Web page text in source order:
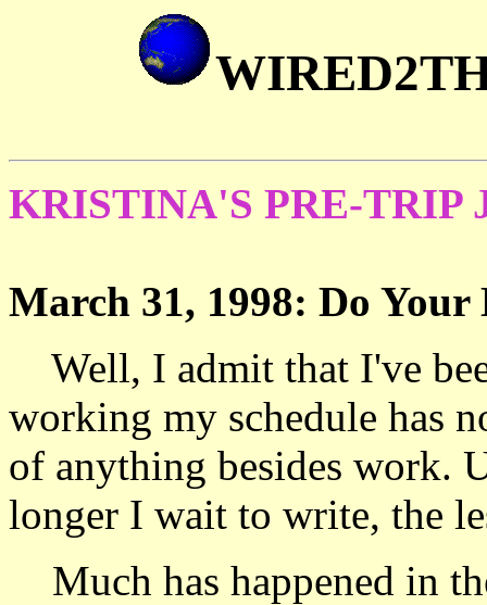
KRISTINA'S PRE-TRIP
March 31, 1998: Do Your
Well, I admit that I've
working my schedule has
of anything besides work.
longer I wait to write, the
Much has happened in